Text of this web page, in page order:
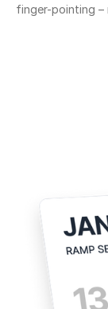
finger-pointing –